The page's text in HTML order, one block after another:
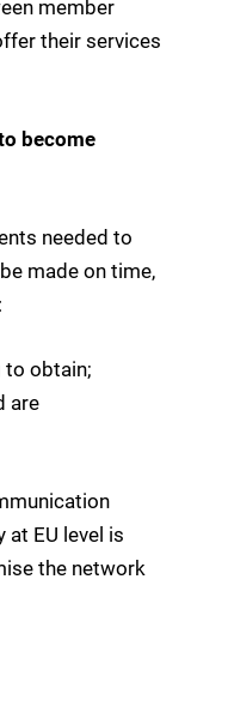
member
their services
become
needed to
made on time,
obtain;
are
EU level is
the network